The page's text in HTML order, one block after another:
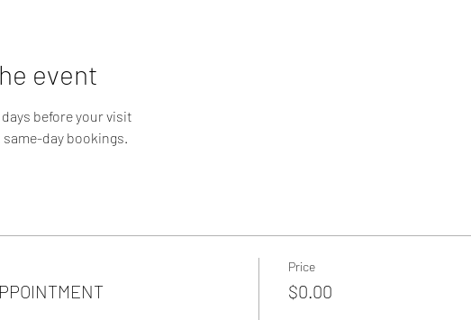
event
before your visit
day bookings.
Price
$0.00